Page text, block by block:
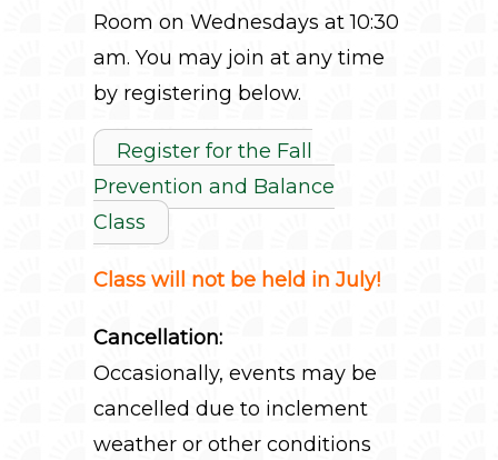
Room on Wednesdays at 10:30
am. You may join at any time
by registering below.
Register for the Fall
Prevention and Balance
Class
Class will not be held in July!
Cancellation:
Occasionally, events may be
cancelled due to inclement
weather or other conditions